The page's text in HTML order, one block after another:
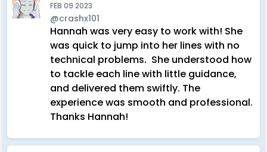
FEB 09 2023
@crashx101
Hannah was very easy to work with! She
was quick to jump into her lines with no
technical problems. She understood how
to tackle each line with little guidance,
and delivered them swiftly. The
experience was smooth and professional.
Thanks Hannah!